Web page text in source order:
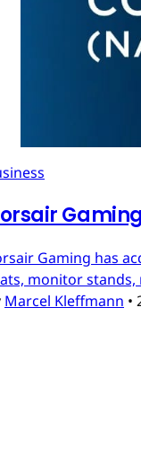
Gaming has
monitor stands,
Marcel Kleffmann •